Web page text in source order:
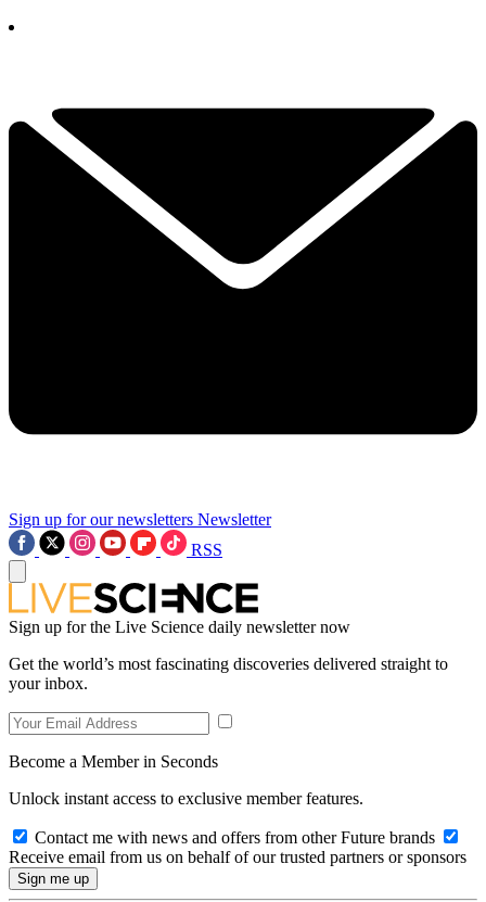
Sign up for our newsletters Newsletter
RSS
Sign up for the Live Science daily newsletter now
Get the world’s most fascinating discoveries delivered straight to
your inbox.
Become a Member in Seconds
Unlock instant access to exclusive member features.
Contact me with news and offers from other Future brands
Receive email from us on behalf of our trusted partners or sponsors